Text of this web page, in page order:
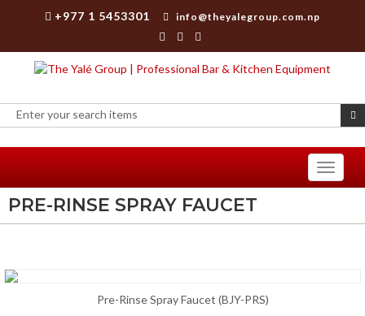
+977 1 5453301 info@theyalegroup.com.np
Toggle
PRE-RINSE SPRAY FAUCET
Pre-Rinse Spray Faucet (BJY-PRS)